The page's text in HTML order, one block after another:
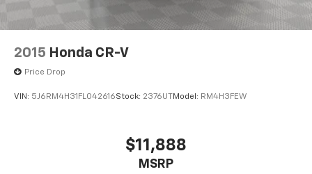
2015 Honda CR-V
Price Drop
VIN: 5J6RM4H31FL042616Stock: 2376UT Model: RM4H3FEW
$11,888
MSRP